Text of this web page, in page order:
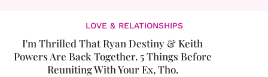
LOVE & RELATIONSHIPS
I'm Thrilled That Ryan Destiny & Keith
Powers Are Back Together. 5 Things Before
Reuniting With Your Ex, Tho.